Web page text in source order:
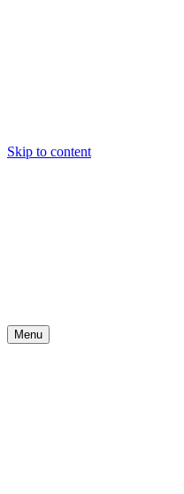
Skip to content
Menu